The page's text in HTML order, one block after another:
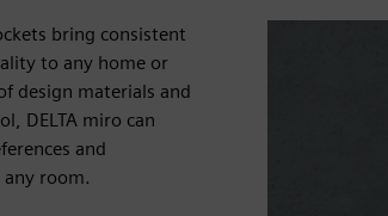
bring consistent
to any home or
design materials and
DELTA miro can
and
room.